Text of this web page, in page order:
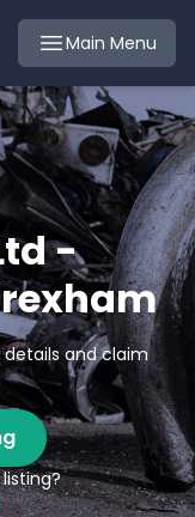
Main Menu
-
and claim